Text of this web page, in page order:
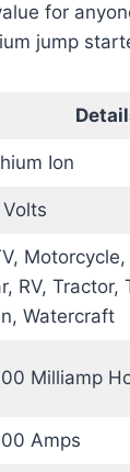
for
jump
Ion
Volts
RV, Tractor,
Watercraft
Milliamp
Amps